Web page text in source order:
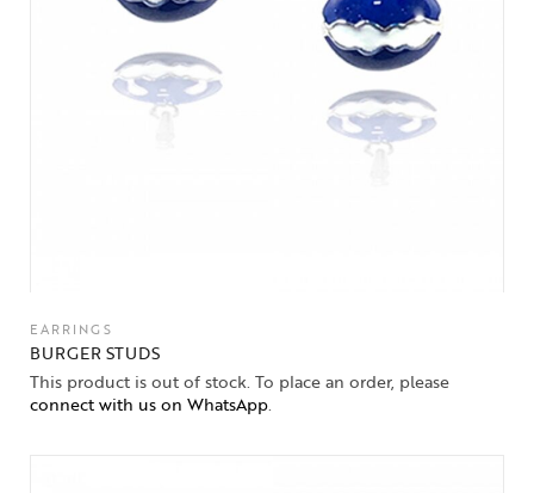
EARRINGS
BURGER STUDS
This product is out of stock. To place an order, please
connect with us on WhatsApp.